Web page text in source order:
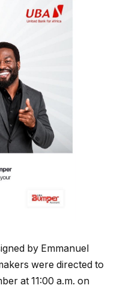
by Emmanuel
were directed to
at 11:00 a.m. on